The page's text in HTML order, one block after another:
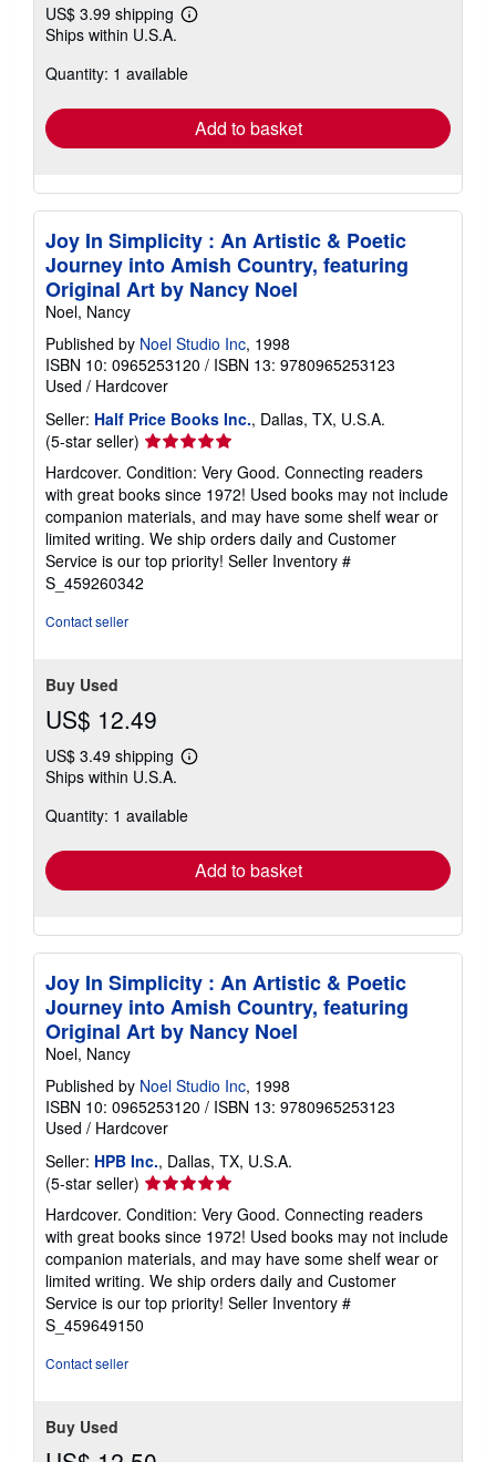
US$ 3.99 shipping
Learn
shipping
Ships within U.S.A.
Quantity: 1 available
Add to basket
Joy In Simplicity : An Artistic & Poetic
Journey into Amish Country, featuring
Original Art by Nancy Noel
Noel, Nancy
Published by Noel Studio Inc, 1998
ISBN 10: 0965253120 / ISBN 13: 9780965253123
Used / Hardcover
Seller: Half Price Books Inc., Dallas, TX, U.S.A.
(5-star seller) Seller
rating
5
out
of
5
stars
Hardcover. Condition: Very Good. Connecting readers
with great books since 1972! Used books may not include
companion materials, and may have some shelf wear or
limited writing. We ship orders daily and Customer
Service is our top priority! Seller Inventory #
S_459260342
Contact seller
Buy Used
US$ 12.49
US$ 3.49 shipping
Learn
shipping
Ships within U.S.A.
Quantity: 1 available
Add to basket
Joy In Simplicity : An Artistic & Poetic
Journey into Amish Country, featuring
Original Art by Nancy Noel
Noel, Nancy
Published by Noel Studio Inc, 1998
ISBN 10: 0965253120 / ISBN 13: 9780965253123
Used / Hardcover
Seller: HPB Inc., Dallas, TX, U.S.A.
(5-star seller) Seller
rating
5
out
of
5
stars
Hardcover. Condition: Very Good. Connecting readers
with great books since 1972! Used books may not include
companion materials, and may have some shelf wear or
limited writing. We ship orders daily and Customer
Service is our top priority! Seller Inventory #
S_459649150
Contact seller
Buy Used